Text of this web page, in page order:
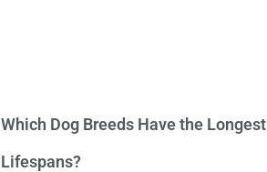
Which Dog Breeds Have the Longest
Lifespans?